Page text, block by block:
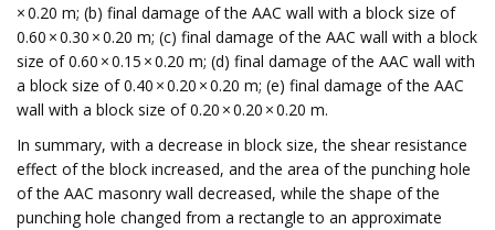
× 0.20 m; (b) final damage of the AAC wall with a block size of
0.60 × 0.30 × 0.20 m; (c) final damage of the AAC wall with a block
size of 0.60 × 0.15 × 0.20 m; (d) final damage of the AAC wall with
a block size of 0.40 × 0.20 × 0.20 m; (e) final damage of the AAC
wall with a block size of 0.20 × 0.20 × 0.20 m.
In summary, with a decrease in block size, the shear resistance
effect of the block increased, and the area of the punching hole
of the AAC masonry wall decreased, while the shape of the
punching hole changed from a rectangle to an approximate